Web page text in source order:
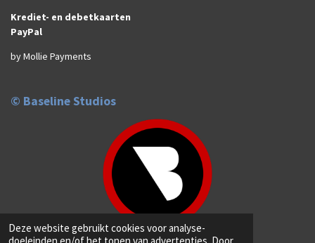
Deze website gebruikt cookies voor analyse-
Krediet- en debetkaarten
PayPal
by Mollie Payments
© Baseline Studios
© 2026 Baseline Studios (Anno 2019)